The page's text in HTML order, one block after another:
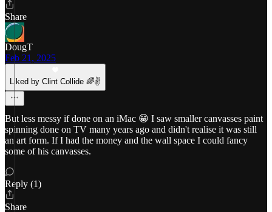
Share
DougT
Feb 21, 2025
Liked by Clint Collide 🌈✌️
But less messy if done on an iMac 😁 I saw smaller canvasses paint
spinning done on TV many years ago and didn't realise it was still
an art form. If I had the money and the wall space I could fancy
some of his canvasses.
Reply (1)
Share